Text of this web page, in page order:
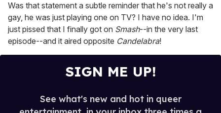
Was that statement a subtle reminder that he's not really a
gay, he was just playing one on TV? I have no idea. I'm
just pissed that I finally got on Smash--in the very last
episode--and it aired opposite Candelabra!
SIGN ME UP!
See what's new and hot in queer